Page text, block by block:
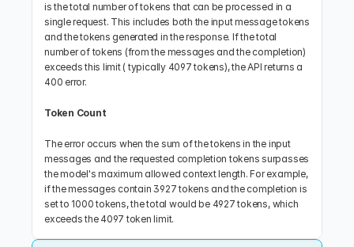
is the total number of tokens that can be processed in a
single request. This includes both the input message tokens
and the tokens generated in the response. If the total
number of tokens (from the messages and the completion)
exceeds this limit ( typically 4097 tokens), the API returns a
400 error.
Token Count
The error occurs when the sum of the tokens in the input
messages and the requested completion tokens surpasses
the model's maximum allowed context length. For example,
if the messages contain 3927 tokens and the completion is
set to 1000 tokens, the total would be 4927 tokens, which
exceeds the 4097 token limit.